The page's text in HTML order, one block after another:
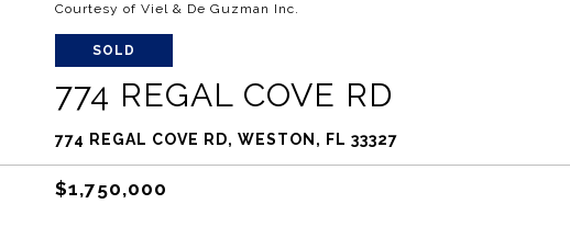
Courtesy of Viel & De Guzman Inc.
SOLD
774 REGAL COVE RD
774 REGAL COVE RD, WESTON, FL 33327
$1,750,000